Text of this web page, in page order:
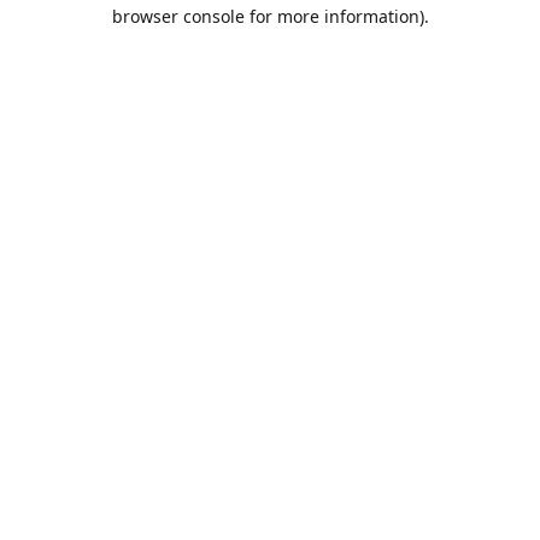
browser console for more information).